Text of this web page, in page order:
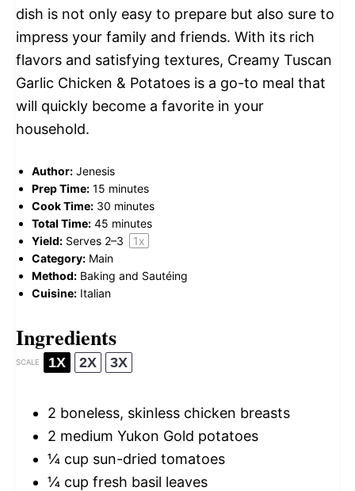
dish is not only easy to prepare but also sure to
impress your family and friends. With its rich
flavors and satisfying textures, Creamy Tuscan
Garlic Chicken & Potatoes is a go-to meal that
will quickly become a favorite in your
household.
Author: Jenesis
Prep Time: 15 minutes
Cook Time: 30 minutes
Total Time: 45 minutes
Yield: Serves 2–3 1x
Category: Main
Method: Baking and Sautéing
Cuisine: Italian
Ingredients
SCALE 1X 2X 3X
2 boneless, skinless chicken breasts
2 medium Yukon Gold potatoes
¼ cup sun-dried tomatoes
¼ cup fresh basil leaves